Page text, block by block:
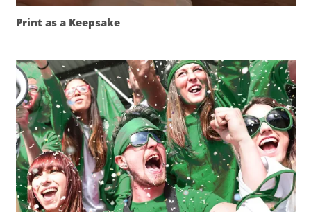
Print as a Keepsake